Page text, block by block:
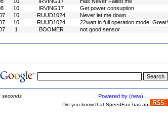
10 IRVING17
Get power consuption
10 RUUD1024
Never let me down..
10 RUUD1024
22watt in full operation mode! Great!
1 BOOMER not good sensor
seconds Powered by (new)...
Did you know that SpeedFan has an